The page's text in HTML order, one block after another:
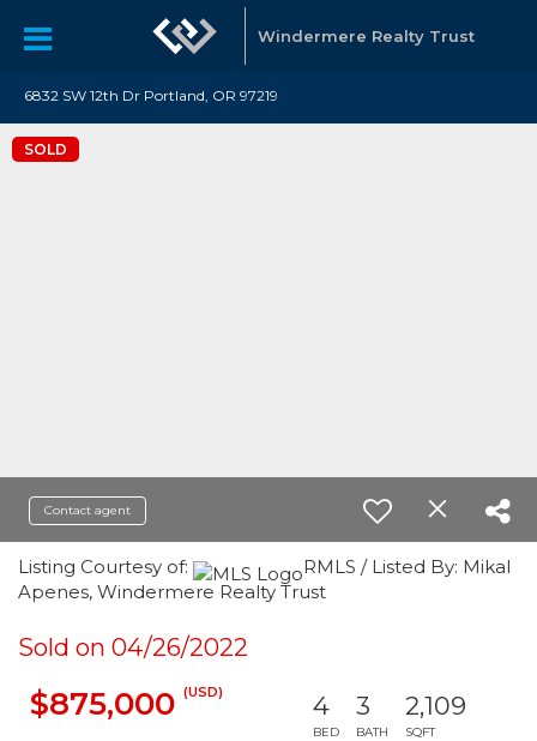
Windermere Realty Trust
6832 SW 12th Dr Portland, OR 97219
SOLD
Contact agent
Listing Courtesy of:
RMLS / Listed By: Mikal
Apenes, Windermere Realty Trust
Sold on 04/26/2022
$875,000 (USD) 4
BED
3
BATH
2,109
SQFT